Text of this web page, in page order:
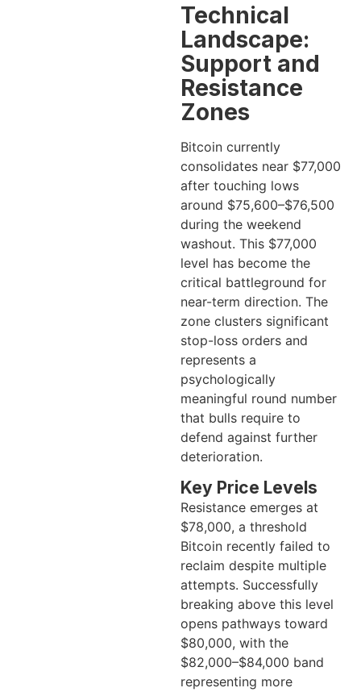
Technical
Landscape:
Support and
Resistance
Zones
Bitcoin currently
consolidates near $77,000
after touching lows
around $75,600–$76,500
during the weekend
washout. This $77,000
level has become the
critical battleground for
near-term direction. The
zone clusters significant
stop-loss orders and
represents a
psychologically
meaningful round number
that bulls require to
defend against further
deterioration.
Key Price Levels
Resistance emerges at
$78,000, a threshold
Bitcoin recently failed to
reclaim despite multiple
attempts. Successfully
breaking above this level
opens pathways toward
$80,000, with the
$82,000–$84,000 band
representing more